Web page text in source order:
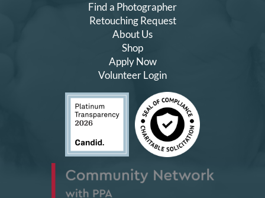
Find a Photographer
Retouching Request
About Us
Shop
Apply Now
Volunteer Login